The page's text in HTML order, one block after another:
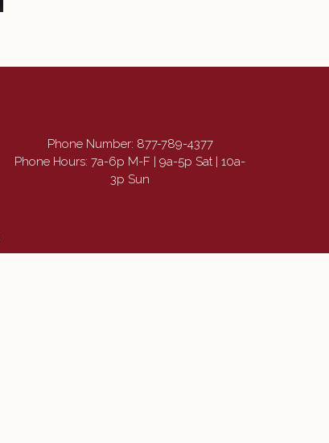
Phone Number: 877-789-4377
Phone Hours: 7a-6p M-F | 9a-5p Sat | 10a-
3p Sun